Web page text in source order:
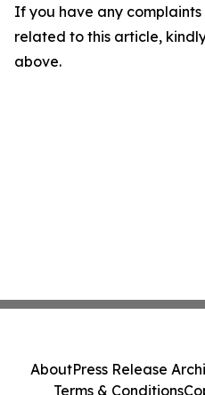
If you have any complaints
related to this article,
above.
AboutPress Release
Terms & Conditions